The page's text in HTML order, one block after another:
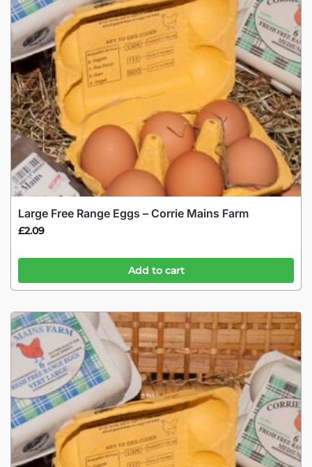
Large Free Range Eggs – Corrie Mains Farm
£2.09
Add to cart